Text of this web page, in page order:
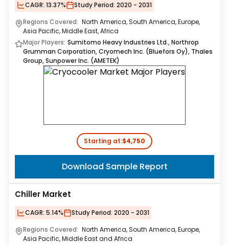
CAGR: 13.37% Study Period: 2020 - 2031
Regions Covered: North America, South America, Europe,
Asia Pacific, Middle East, Africa
Major Players: Sumitomo Heavy Industries Ltd., Northrop
Grumman Corporation, Cryomech Inc. (Bluefors Oy), Thales
Group, Sunpower Inc. (AMETEK)
Starting at:$4,750
Download Sample Report
Chiller Market
CAGR: 5.14% Study Period: 2020 - 2031
Regions Covered: North America, South America, Europe,
Asia Pacific, Middle East and Africa